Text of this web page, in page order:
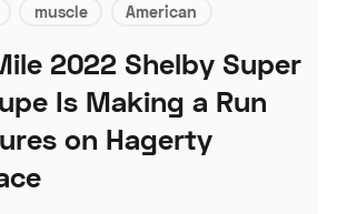
muscle American
2022 Shelby Super
Is Making a Run
on Hagerty